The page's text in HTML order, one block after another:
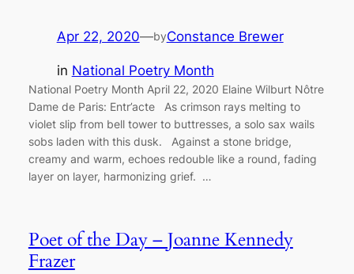
Apr 22, 2020—byConstance Brewer
in National Poetry Month
National Poetry Month April 22, 2020 Elaine Wilburt Nôtre
Dame de Paris: Entr’acte As crimson rays melting to
violet slip from bell tower to buttresses, a solo sax wails
sobs laden with this dusk. Against a stone bridge,
creamy and warm, echoes redouble like a round, fading
layer on layer, harmonizing grief. …
Poet of the Day – Joanne Kennedy
Frazer